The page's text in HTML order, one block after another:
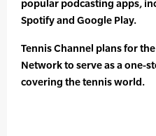
popular podcasting apps,
Spotify and Google Play.
Tennis Channel plans for
Network to serve as a one-
covering the tennis world.